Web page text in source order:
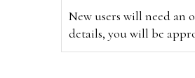
New users will need an
details, you will be